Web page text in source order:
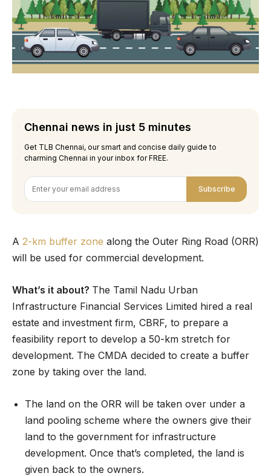
Chennai news in just 5 minutes
Get TLB Chennai, our smart and concise daily guide to
charming Chennai in your inbox for FREE.
Subscribe
A 2-km buffer zone along the Outer Ring Road (ORR)
will be used for commercial development.
What’s it about? The Tamil Nadu Urban
Infrastructure Financial Services Limited hired a real
estate and investment firm, CBRF, to prepare a
feasibility report to develop a 50-km stretch for
development. The CMDA decided to create a buffer
zone by taking over the land.
The land on the ORR will be taken over under a
land pooling scheme where the owners give their
land to the government for infrastructure
development. Once that’s completed, the land is
given back to the owners.